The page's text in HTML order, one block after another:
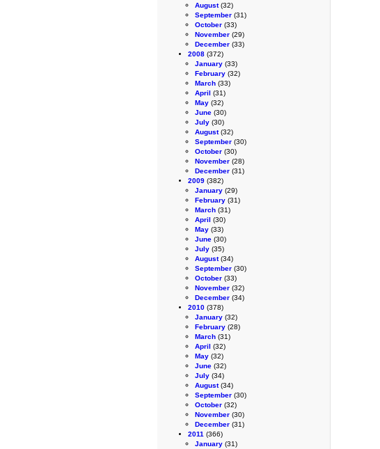
August(32)
September (31)
October (33)
November (29)
December (33)
2008 (372)
January (33)
February (32)
March (33)
April (31)
May (32)
June (30)
July (30)
August(32)
September (30)
October (30)
November (28)
December (31)
2009 (382)
January (29)
February (31)
March (31)
April (30)
May (33)
June (30)
July (35)
August(34)
September (30)
October (33)
November (32)
December (34)
2010 (378)
January (32)
February (28)
March (31)
April (32)
May (32)
June (32)
July (34)
August(34)
September (30)
October (32)
November (30)
December (31)
2011 (366)
January (31)